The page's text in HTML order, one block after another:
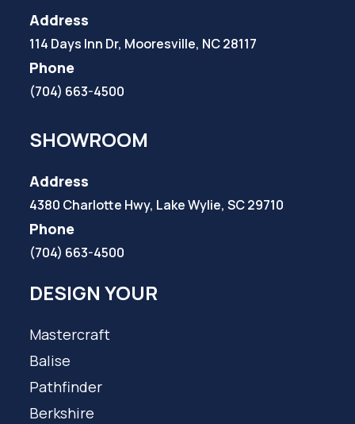
Address
114 Days Inn Dr, Mooresville, NC 28117
Phone
(704) 663-4500
SHOWROOM
Address
4380 Charlotte Hwy, Lake Wylie, SC 29710
Phone
(704) 663-4500
DESIGN YOUR
Mastercraft
Balise
Pathfinder
Berkshire